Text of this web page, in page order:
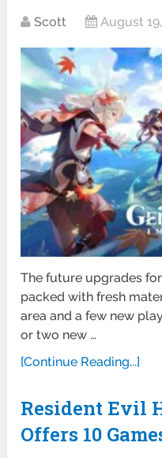
Scott August
The future upgrades
packed with fresh
area and a few new
or two new …
[Continue Reading...]
Resident Evil
Offers 10